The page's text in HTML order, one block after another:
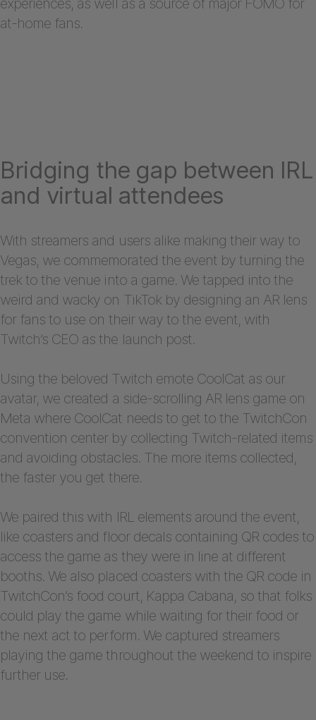
at-home fans.
Bridging the gap between IRL
and virtual attendees
With streamers and users alike making their way to
Vegas, we commemorated the event by turning the
trek to the venue into a game. We tapped into the
weird and wacky on TikTok by designing an AR lens
for fans to use on their way to the event, with
Twitch’s CEO as the launch post.
Using the beloved Twitch emote CoolCat as our
avatar, we created a side-scrolling AR lens game on
Meta where CoolCat needs to get to the TwitchCon
convention center by collecting Twitch-related items
and avoiding obstacles. The more items collected,
the faster you get there.
We paired this with IRL elements around the event,
like coasters and floor decals containing QR codes to
access the game as they were in line at different
booths. We also placed coasters with the QR code in
TwitchCon’s food court, Kappa Cabana, so that folks
could play the game while waiting for their food or
the next act to perform. We captured streamers
playing the game throughout the weekend to inspire
further use.